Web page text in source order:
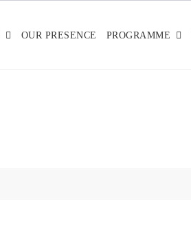
OUR PRESENCE PROGRAMME